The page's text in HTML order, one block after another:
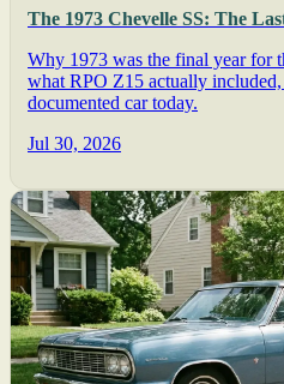
The 1973 Chevelle SS: The
Why 1973 was the final year for
what RPO Z15 actually
documented car today.
Jul 30, 2026